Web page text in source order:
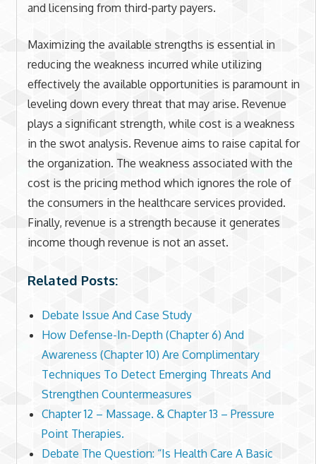
and licensing from third-party payers.
Maximizing the available strengths is essential in
reducing the weakness incurred while utilizing
effectively the available opportunities is paramount in
leveling down every threat that may arise. Revenue
plays a significant strength, while cost is a weakness
in the swot analysis. Revenue aims to raise capital for
the organization. The weakness associated with the
cost is the pricing method which ignores the role of
the consumers in the healthcare services provided.
Finally, revenue is a strength because it generates
income though revenue is not an asset.
Related Posts:
Debate Issue And Case Study
How Defense-In-Depth (Chapter 6) And
Awareness (Chapter 10) Are Complimentary
Techniques To Detect Emerging Threats And
Strengthen Countermeasures
Chapter 12 – Massage. & Chapter 13 – Pressure
Point Therapies.
Debate The Question: “Is Health Care A Basic